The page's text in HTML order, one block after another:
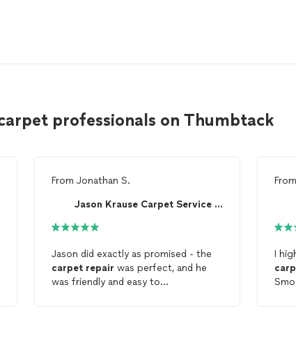
professionals on Thumbtack
From Jonathan S.
Jason Krause Carpet Service LLC
Jason did exactly as promised - the
carpet repair was perfect, and he
was friendly and easy to
I